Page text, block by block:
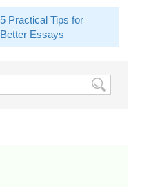
5 Practical Tips for
Better Essays